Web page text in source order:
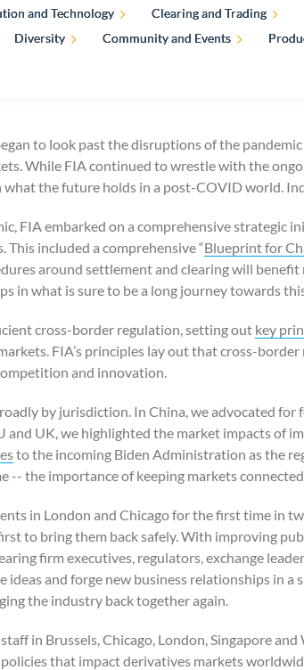
and Technology Clearing and Trading
Diversity Community and Events
to look past the disruptions of the
While FIA continued to wrestle with the
the future holds in a post-COVID world.
FIA embarked on a comprehensive
included a comprehensive “Blueprint for
around settlement and clearing will
in what is sure to be a long journey towards
cross-border regulation, setting out key
FIA’s principles lay out that cross-
and innovation.
by jurisdiction. In China, we advocated
and UK, we highlighted the market impacts of
to the incoming Biden Administration as the
-- the importance of keeping markets
in London and Chicago for the first time in
to bring them back safely. With improving
firm executives, regulators, exchange
and forge new business relationships in
the industry back together again.
in Brussels, Chicago, London, Singapore
that impact derivatives markets